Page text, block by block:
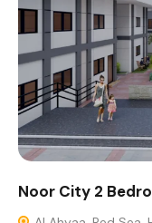
Noor City 2